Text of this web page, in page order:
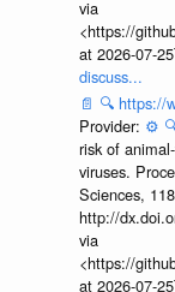
via
<https://
at 2026-07-
discuss...
📄 🔍 https://
Provider: ⚙️
risk of
viruses.
Sciences,
http://
via
<https://
at 2026-07-